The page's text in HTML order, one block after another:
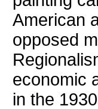
American
opposed
economic
in the